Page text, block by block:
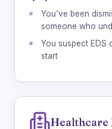
You’ve been
someone who
You suspect EDS
start
Healthcare